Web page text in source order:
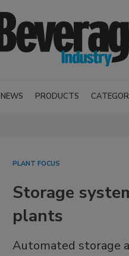
NEWS PRODUCTS
PLANT FOCUS
Storage
plants
Automated storage